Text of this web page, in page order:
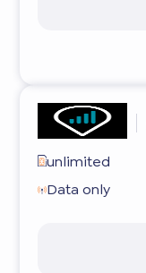
unlimited
Data only